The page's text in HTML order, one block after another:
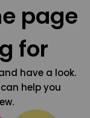
page
for
have a look.
help you